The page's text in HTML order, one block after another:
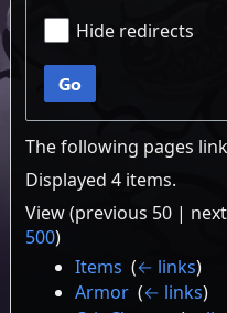
Hide redirects
Go
The following pages
Displayed 4 items.
View (previous 50|
500)
Items ‎(← links)
Armor ‎(← links)